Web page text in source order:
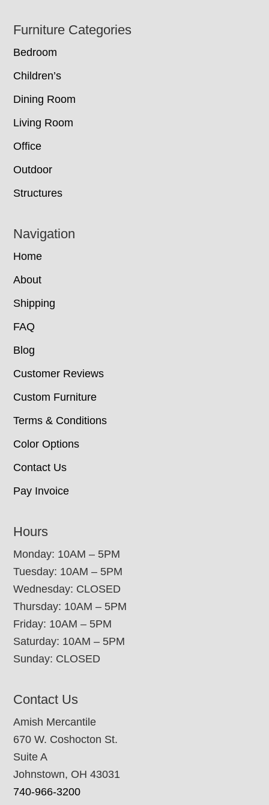
Footer
Furniture Categories
Bedroom
Children’s
Dining Room
Living Room
Office
Outdoor
Structures
Navigation
Home
About
Shipping
FAQ
Blog
Customer Reviews
Custom Furniture
Terms & Conditions
Color Options
Contact Us
Pay Invoice
Hours
Monday: 10AM – 5PM
Tuesday: 10AM – 5PM
Wednesday: CLOSED
Thursday: 10AM – 5PM
Friday: 10AM – 5PM
Saturday: 10AM – 5PM
Sunday: CLOSED
Contact Us
Amish Mercantile
670 W. Coshocton St.
Suite A
Johnstown, OH 43031
740-966-3200